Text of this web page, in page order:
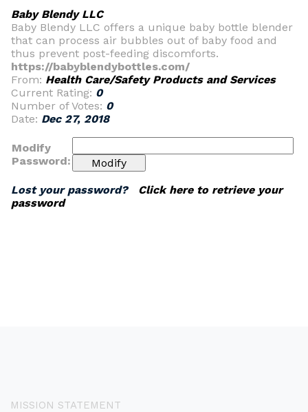
Baby Blendy LLC
Baby Blendy LLC offers a unique baby bottle blender
that can process air bubbles out of baby food and
thus prevent post-feeding discomforts.
https://babyblendybottles.com/
From: Health Care/Safety Products and Services
Current Rating: 0
Number of Votes: 0
Date: Dec 27, 2018
Modify
Password:
Lost your password? Click here to retrieve your
password
MISSION STATEMENT